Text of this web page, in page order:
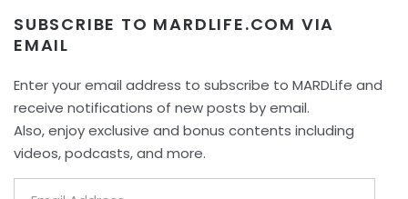
SUBSCRIBE TO MARDLIFE.COM VIA
EMAIL
Enter your email address to subscribe to MARDLife and
receive notifications of new posts by email.
Also, enjoy exclusive and bonus contents including
videos, podcasts, and more.